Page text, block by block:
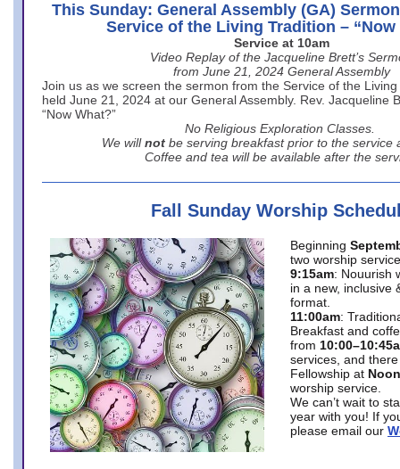
This Sunday: General Assembly (GA)
Service of the Living Tradition – “Now
Service at 10am
Video Replay of the Jacqueline Brett’s
from June 21, 2024 General Assembly
Join us as we screen the sermon from the Service of the
held June 21, 2024 at our General Assembly. Rev. Jacqueline
“Now What?”
No Religious Exploration Classes.
We will not be serving breakfast prior to the service
Coffee and tea will be available after the
Fall Sunday Worship
Beginning
two worship
9:15am: Nouurish
in a new, inclusive
format.
11:00am:
Breakfast and
from
services, and
Fellowship at Noon
worship service.
We can’t wait to
year with you! If
please email our